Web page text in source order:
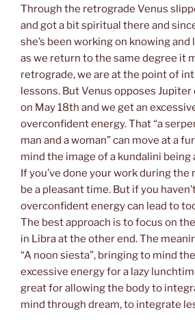
Through the retrograde Venus
and got a bit spiritual there and
she’s been working on knowing
as we return to the same degree it
retrograde, we are at the point of
lessons. But Venus opposes
on May 18th and we get an
overconfident energy. That “a
man and a woman” can move at a
mind the image of a kundalini being
If you’ve done your work during
be a pleasant time. But if you
overconfident energy can lead to
The best approach is to focus on
in Libra at the other end. The
“A noon siesta”, bringing to mind
excessive energy for a lazy
great for allowing the body to
mind through dream, to integrate